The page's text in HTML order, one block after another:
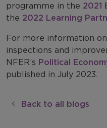
programme in the 2021
the 2022 Learning
For more information
inspections and
NFER’s Political
published in July 2023.
Back to all blogs